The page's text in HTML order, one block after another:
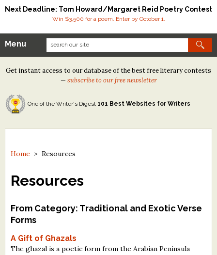
Next Deadline: Tom Howard/Margaret Reid Poetry Contest
Win $3,500 for a poem. Enter by October 1.
Our Contests
Tom Howard/Margaret Reid Poetry Contest
Tom Howard/John H. Reid Fiction & Essay Contest
North Street Book Prize
Contest Archives
The Best Free Literary Contests
Contests and Services to Avoid
Resources
Menu
Get instant access to our database of the best free literary contests
— subscribe to our free newsletter
One of the Writer's Digest 101 Best Websites for Writers
Home >Resources
Resources
From Category: Traditional and Exotic Verse
Forms
A Gift of Ghazals
The ghazal is a poetic form from the Arabian Peninsula